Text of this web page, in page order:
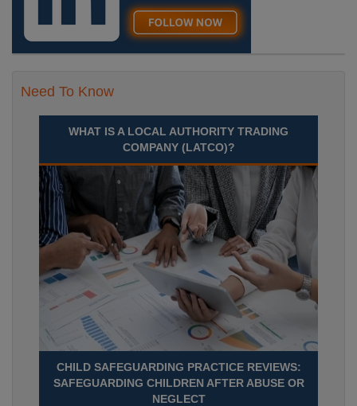
Need To Know
WHAT IS A LOCAL AUTHORITY TRADING
COMPANY (LATCO)?
CHILD SAFEGUARDING PRACTICE REVIEWS:
SAFEGUARDING CHILDREN AFTER ABUSE OR
NEGLECT